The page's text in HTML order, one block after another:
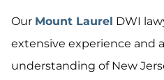
Our Mount Laurel DWI
extensive experience and
understanding of New